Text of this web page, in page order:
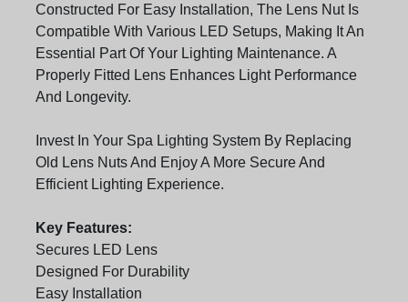
Constructed For Easy Installation, The Lens Nut Is
Compatible With Various LED Setups, Making It An
Essential Part Of Your Lighting Maintenance. A
Properly Fitted Lens Enhances Light Performance
And Longevity.
Invest In Your Spa Lighting System By Replacing
Old Lens Nuts And Enjoy A More Secure And
Efficient Lighting Experience.
Key Features:
Secures LED Lens
Designed For Durability
Easy Installation